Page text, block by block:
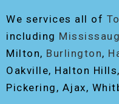
We services all of
including
Milton, Burlington,
Oakville, Halton
Pickering, Ajax,